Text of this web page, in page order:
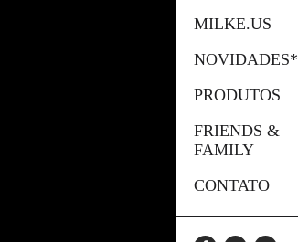
MILKE.US
NOVIDADES*
PRODUTOS
FRIENDS &
FAMILY
CONTATO